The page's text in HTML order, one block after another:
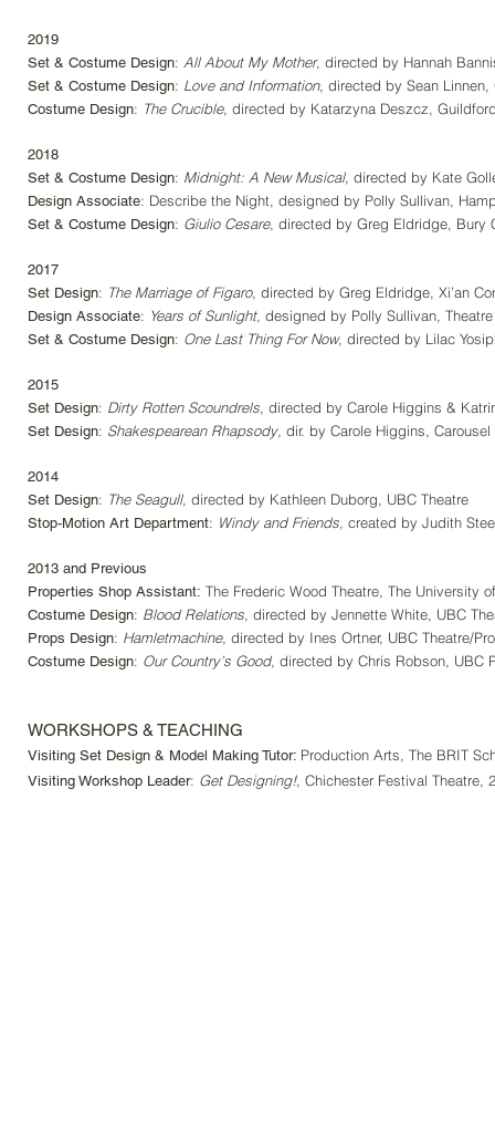
2019
Set & Costume Design: All About My Mother, directed by Hannah
Set & Costume Design: Love and Information, directed by Sean
Costume Design: The Crucible, directed by Katarzyna Deszcz,
2018
Set & Costume Design: Midnight: A New Musical, directed by Kate
Design Associate: Describe the Night, designed by Polly Sullivan,
Set & Costume Design: Giulio Cesare, directed by Greg Eldridge, Bury
2017
Set Design: The Marriage of Figaro, directed by Greg Eldridge, Xi’an
Design Associate: Years of Sunlight, designed by Polly Sullivan,
Set & Costume Design: One Last Thing For Now, directed by Lilac
2015
Set Design: Dirty Rotten Scoundrels , directed by Carole Higgins &
Set Design: Shakespearean Rhapsody, dir. by Carole Higgins, Carousel
2014
Set Design: The Seagull, directed by Kathleen Duborg, UBC Theatre
Stop-Motion Art Department: Windy and Friends, created by Judith
2013 and Previous
Properties Shop Assistant: The Frederic Wood Theatre, The University
Costume Design: Blood Relations , directed by Jennette White, UBC
Props Design: Hamletmachine, directed by Ines Ortner, UBC Theatre/
Costume Design: Our Country’s Good, directed by Chris Robson, UBC
WORKSHOPS & TEACHING
Visiting Set Design & Model Making Tutor: Production Arts, The BRIT
Visiting Workshop Leader: Get Designing!, Chichester Festival Theatre,